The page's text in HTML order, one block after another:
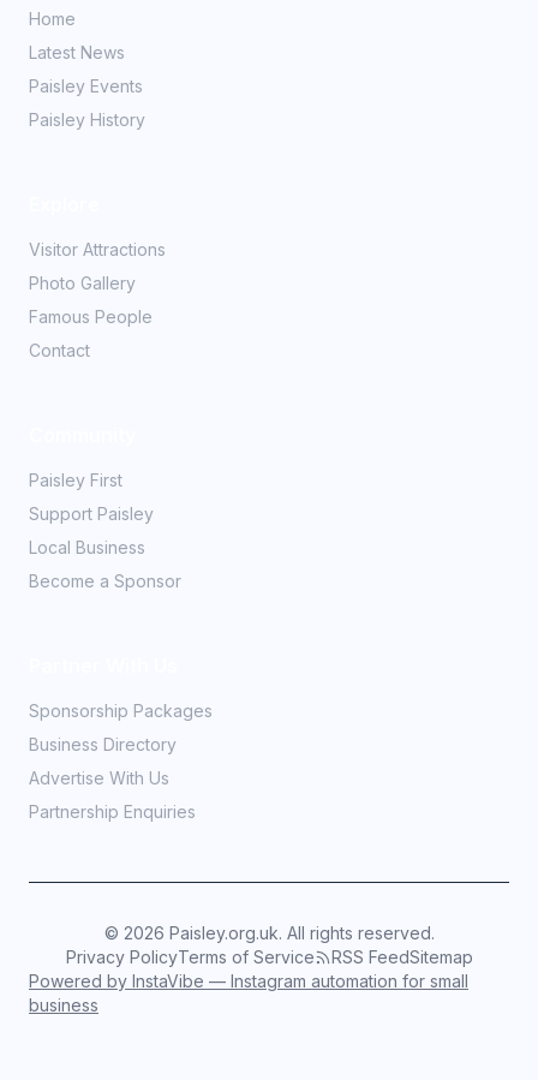
Home
Latest News
Paisley Events
Paisley History
Visitor Attractions
Photo Gallery
Famous People
Contact
Paisley First
Support Paisley
Local Business
Become a Sponsor
Sponsorship Packages
Business Directory
Advertise With Us
Partnership Enquiries
© 2026 Paisley.org.uk. All rights reserved.
Privacy PolicyTerms of Service RSS FeedSitemap
Powered by InstaVibe — Instagram automation for small
business